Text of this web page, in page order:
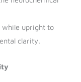
while upright to
clarity.